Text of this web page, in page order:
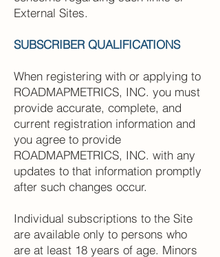
External Sites.
SUBSCRIBER QUALIFICATIONS
When registering with or applying to
ROADMAPMETRICS, INC. you must
provide accurate, complete, and
current registration information and
you agree to provide
ROADMAPMETRICS, INC. with any
updates to that information promptly
after such changes occur.
Individual subscriptions to the Site
are available only to persons who
are at least 18 years of age. Minors